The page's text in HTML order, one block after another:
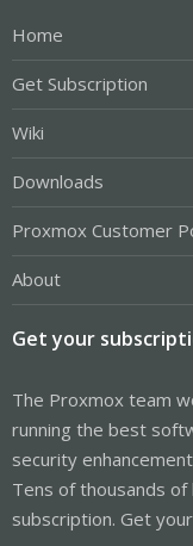
Home
Get Subscription
Wiki
Downloads
Proxmox Customer
About
Get your
The Proxmox team
running the best
security
Tens of thousands
subscription. Get